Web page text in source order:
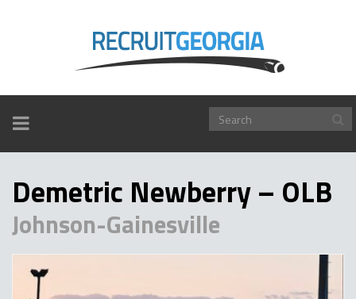
TOGGLE
NAVIGATION
Demetric Newberry – OLB
Johnson-Gainesville